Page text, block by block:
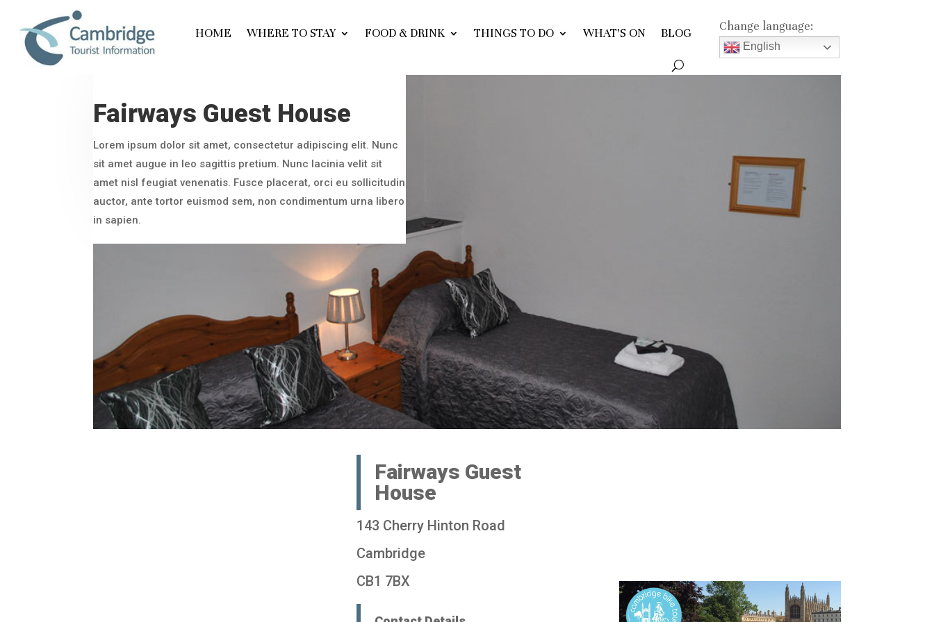
HOME WHERE TO STAY FOOD & DRINK THINGS TO DO WHAT’S ON BLOG Change language:
English
Fairways Guest House
Lorem ipsum dolor sit amet, consectetur adipiscing elit. Nunc
sit amet augue in leo sagittis pretium. Nunc lacinia velit sit
amet nisl feugiat venenatis. Fusce placerat, orci eu sollicitudin
auctor, ante tortor euismod sem, non condimentum urna libero
in sapien.
Fairways Guest
House
143 Cherry Hinton Road
Cambridge
CB1 7BX